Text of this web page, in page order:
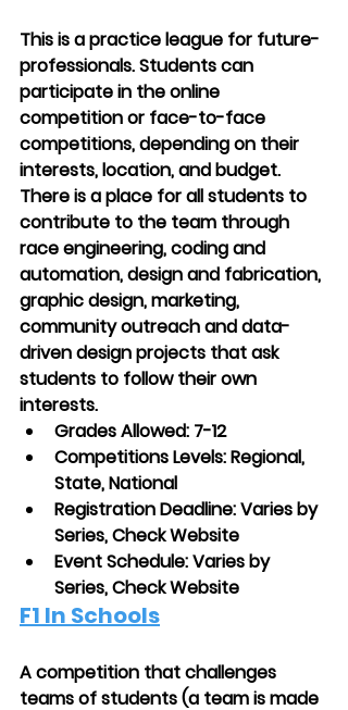
This is a practice league for future-
professionals. Students can
participate in the online
competition or face-to-face
competitions, depending on their
interests, location, and budget.
There is a place for all students to
contribute to the team through
race engineering, coding and
automation, design and fabrication,
graphic design, marketing,
community outreach and data-
driven design projects that ask
students to follow their own
interests.
Grades Allowed: 7-12
Competitions Levels: Regional,
State, National
Registration Deadline: Varies by
Series, Check Website
Event Schedule: Varies by
Series, Check Website
F1 In Schools
A competition that challenges
teams of students (a team is made